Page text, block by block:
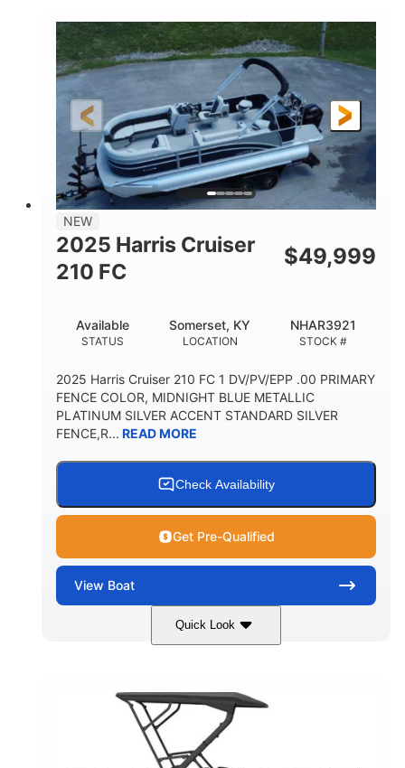
ENGINE
Mercury 400L
HORSEPOWER
200HP
0
PROPULSION
Outboard
FUEL TYPE
Gas
LENGTH
26'
BEAM
8'6"
DRY WEIGHT
3446lbs
WEIGHT CAPACITY
2266lbs
32gal Other
NEW
2025 Harris Cruiser
210 FC
$49,999
STATUS
Available
LOCATION
Somerset, KY
STOCK #
NHAR3921
2025 Harris Cruiser 210 FC 1 DV/PV/EPP .00 PRIMARY
FENCE COLOR, MIDNIGHT BLUE METALLIC
PLATINUM SILVER ACCENT STANDARD SILVER
FENCE,R... READ MORE
Check Availability
Get Pre-Qualified
View Boat
Quick Look
Midnight Blue Metallic
HORSEPOWER
115HP
PROPULSION
Outboard